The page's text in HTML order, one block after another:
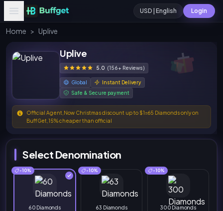
USD | English Login
Home > Uplive
Uplive
5.0 (156+ Reviews)
Global
Instant Delivery
Safe & Secure payment
Official Agent,Now Christmas discount up to $1=65 Diamonds only on
BuffGet,15% cheaper than official
Select Denomination
-10%
60 Diamonds
-10%
63 Diamonds
-10%
300 Diamonds